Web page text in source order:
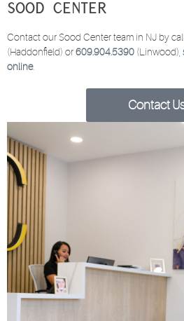
Sood Center
Contact our Sood Center team in NJ by
(Haddonfield) or609.904.5390 (Linwood),
online.
Contact